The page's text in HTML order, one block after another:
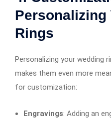
Personalizing
Rings
Personalizing your wedding
makes them even more
for customization:
Engravings: Adding an